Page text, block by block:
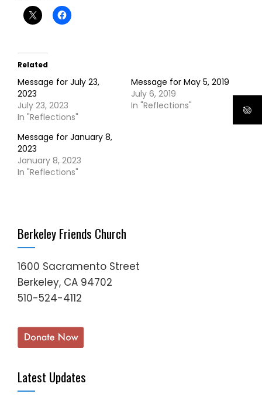
Related
Message for July 23,
2023
July 23, 2023
In "Reflections"
Message for May 5, 2019
July 6, 2019
In "Reflections"
Message for January 8,
2023
January 8, 2023
In "Reflections"
Berkeley Friends Church
1600 Sacramento Street
Berkeley, CA 94702
510-524-4112
Latest Updates